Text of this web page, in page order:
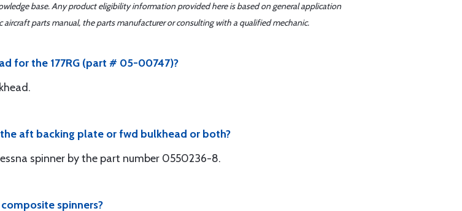
base. Any product eligibility information provided here is based on general application
parts manual, the parts manufacturer or consulting with a qualified mechanic.
for the 177RG (part # 05-00747)?
aft backing plate or fwd bulkhead or both?
spinner by the part number 0550236-8.
spinners?